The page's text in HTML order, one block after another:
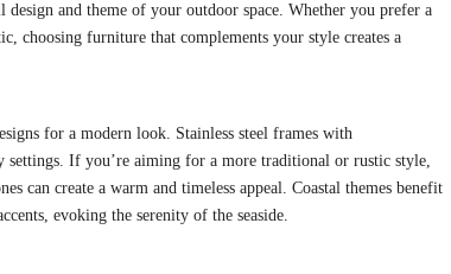
and theme of your outdoor space. Whether you prefer a
choosing furniture that complements your style creates a
for a modern look. Stainless steel frames with
If you’re aiming for a more traditional or rustic style,
can create a warm and timeless appeal. Coastal themes benefit
evoking the serenity of the seaside.